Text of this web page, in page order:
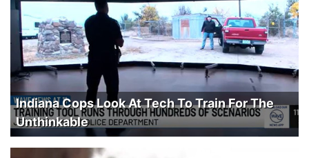
Indiana Cops Look At Tech To Train For The
Unthinkable